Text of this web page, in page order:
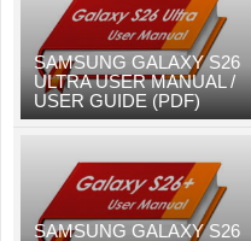
SAMSUNG GALAXY S26
ULTRA USER MANUAL /
USER GUIDE (PDF)
SAMSUNG GALAXY S26